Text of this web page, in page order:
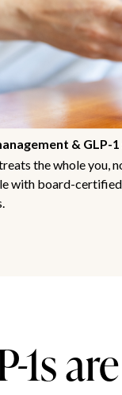
& GLP-
the whole you,
with board-
1s